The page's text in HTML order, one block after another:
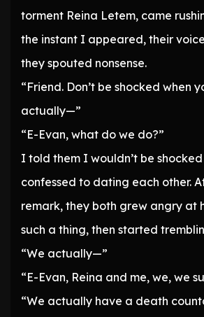
torment Reina Letem, came
the instant I appeared, their
they spouted nonsense.
“Friend. Don’t be shocked when
actually—”
“E-Evan, what do we do?”
I told them I wouldn’t be
confessed to dating each other.
remark, they both grew angry at
such a thing, then started
“We actually—”
“E-Evan, Reina and me, we, we
“We actually have a death